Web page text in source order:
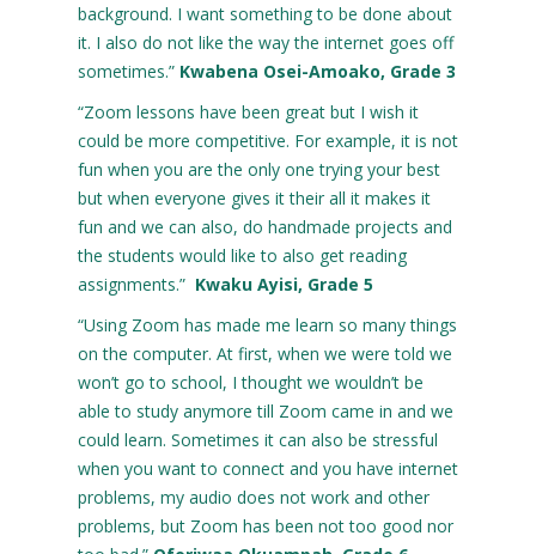
background. I want something to be done about
it. I also do not like the way the internet goes off
sometimes.” Kwabena Osei-Amoako, Grade 3
“Zoom lessons have been great but I wish it
could be more competitive. For example, it is not
fun when you are the only one trying your best
but when everyone gives it their all it makes it
fun and we can also, do handmade projects and
the students would like to also get reading
assignments.” Kwaku Ayisi, Grade 5
“Using Zoom has made me learn so many things
on the computer. At first, when we were told we
won’t go to school, I thought we wouldn’t be
able to study anymore till Zoom came in and we
could learn. Sometimes it can also be stressful
when you want to connect and you have internet
problems, my audio does not work and other
problems, but Zoom has been not too good nor